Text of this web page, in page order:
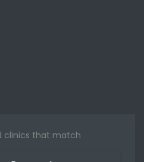
clinics that match